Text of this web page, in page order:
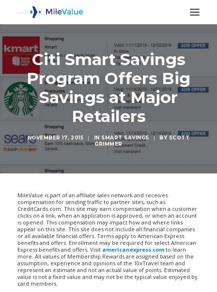
Citi Smart Savings
Program Offers Big
Savings at Major
Retailers
NOVEMBER 17, 2015 | IN SMART SAVINGS | BY SCOTT
GRIMMER
MileValue is part of an affiliate sales network and receives
compensation for sending traffic to partner sites, such as
CreditCards.com. This site may earn compensation when a customer
clicks on a link, when an application is approved, or when an account
is opened. This compensation may impact how and where links
appear on this site. This site does not include all financial companies
or all available financial offers. Terms apply to American Express
benefits and offers. Enrollment may be required for select American
Express benefits and offers. Visit americanexpress.com to learn
more. All values of Membership Rewards are assigned based on the
assumption, experience and opinions of the 10xTravel team and
represent an estimate and not an actual value of points. Estimated
value is not a fixed value and may not be the typical value enjoyed by
card members.